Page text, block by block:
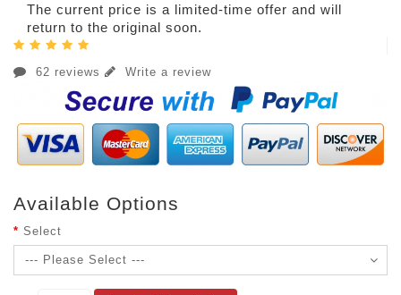
The current price is a limited-time offer and will
return to the original soon.
62 reviews Write a review
Available Options
Select